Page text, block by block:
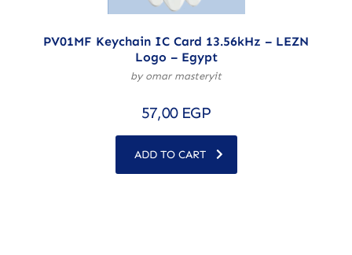
PV01MF Keychain IC Card 13.56kHz – LEZN
Logo – Egypt
by omar masteryit
57,00 EGP
ADD TO CART